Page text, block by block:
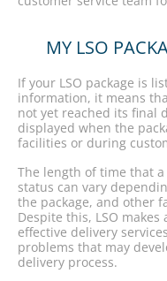
MY LSO
If your LSO package is
information, it means
not yet reached its final
displayed when the
facilities or during
The length of time that
status can vary
the package, and other
Despite this, LSO
effective delivery
problems that may
delivery process.